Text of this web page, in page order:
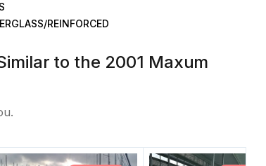
REINFORCED
to the 2001 Maxum